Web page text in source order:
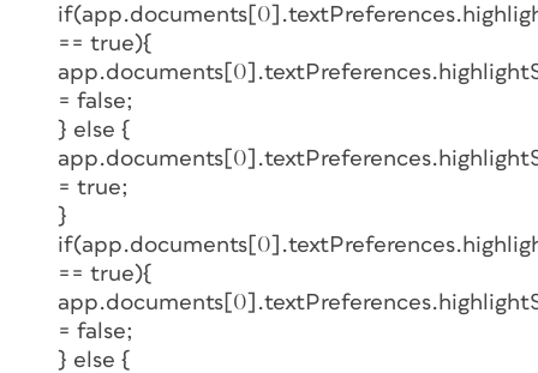
== true){
= false;
} else {
= true;
}
== true){
= false;
} else {